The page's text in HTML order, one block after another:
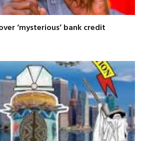
‘mysterious’ bank credit